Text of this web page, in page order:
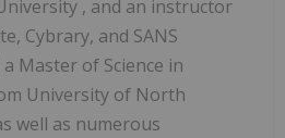
, and an instructor
Cybrary, and SANS
Master of Science in
University of North
well as numerous